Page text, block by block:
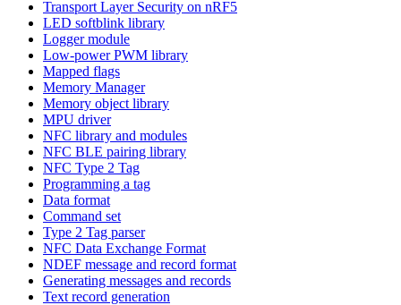
Transport Layer Security on nRF5
LED softblink library
Logger module
Low-power PWM library
Mapped flags
Memory Manager
Memory object library
MPU driver
NFC library and modules
NFC BLE pairing library
NFC Type 2 Tag
Programming a tag
Data format
Command set
Type 2 Tag parser
NFC Data Exchange Format
NDEF message and record format
Generating messages and records
Text record generation